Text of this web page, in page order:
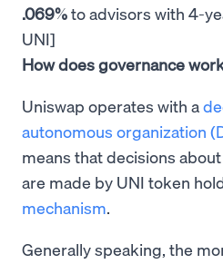
.069%to advisors with 4-
UNI]
How does governance
Uniswap operates with a
autonomous organization
means that decisions
are made by UNI token
mechanism.
Generally speaking, the